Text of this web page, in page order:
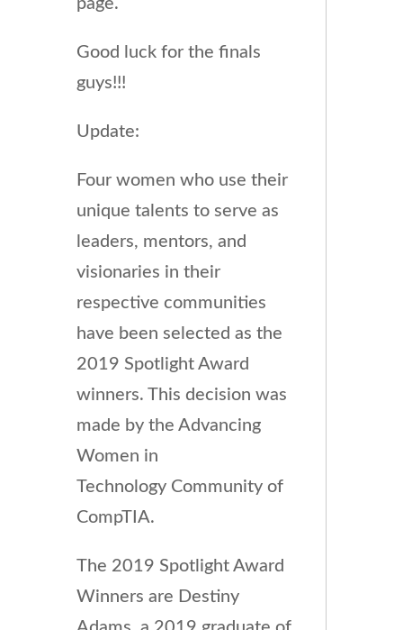
page.
Good luck for the finals
guys!!!
Update:
Four women who use their
unique talents to serve as
leaders, mentors, and
visionaries in their
respective communities
have been selected as the
2019 Spotlight Award
winners. This decision was
made by the Advancing
Women in
Technology Community of
CompTIA.
The 2019 Spotlight Award
Winners are Destiny